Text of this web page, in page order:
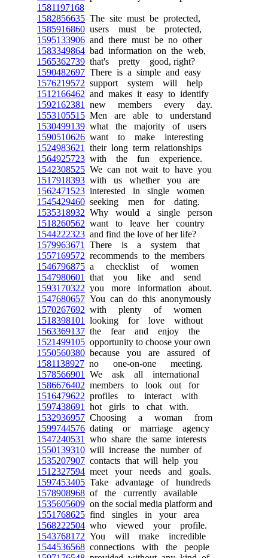
1581197168
1582856635 The site must be protected,
1585916860 users must be protected,
1595133906 and there must be no other
1583349864 bad information on the web,
1565362739 that's pretty good, right?
1590482697 There is a simple and easy
1576219572 support system will help
1512166462 and makes it easy to identify
1592162381
new members every day.
1553105515 Men are able to understand
1530499139 what the majority of users
1590510626 want to make interesting
1524983621
their long term relationships
1564925723 with the fun experience.
1542308525 We can not wait to have you
1517918393 with us whether you are
1562471523 interested in single women
1545429460 seeking men for dating.
1535318932 Why would a single person
1518260562 want to leave her country
1544222323 and find the love of her life?
1579963671
There is a system that
1557169572 recommends to the members
1546796875 a checklist of women
1547980601
that you like and send
1593170322 you more information about.
1547680657 You can do this anonymously
1570267692 with plenty of women
1518398101
looking for love without
1563369137 the fear and enjoy the
1521499105 opportunity to choose your own
1550560380 because you are assured of
1581138927 no one-on-one meeting.
1578566901
We ask all international
1586676402 members to look out for
1516479622 profiles to interact with
1597438691
hot girls to chat with.
1532936957 Choosing a woman from
1599744576 dating or marriage agency
1547240531
who share the same interests
1550139310 will increase the number of
1535207907 contacts that will help you
1512327594 meet your needs and goals.
1597453405 Take advantage of hundreds
1578908968 of the currently available
1535605609 on the social media platform and
1551768625 find singles in your area
1568222504 who viewed your profile.
1543768172 You will make incredible
1544536568 connections with the people